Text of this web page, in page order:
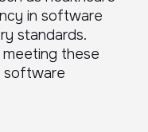
in software
standards.
meeting these
software